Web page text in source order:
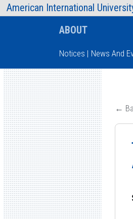
American InternationalAIUB Information
Type and hit
ABOUT
Notices | News And
←